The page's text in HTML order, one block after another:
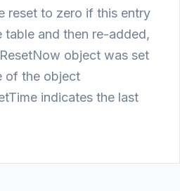
reset to zero if this entry
table and then re-added,
object was set
of the object
indicates the last